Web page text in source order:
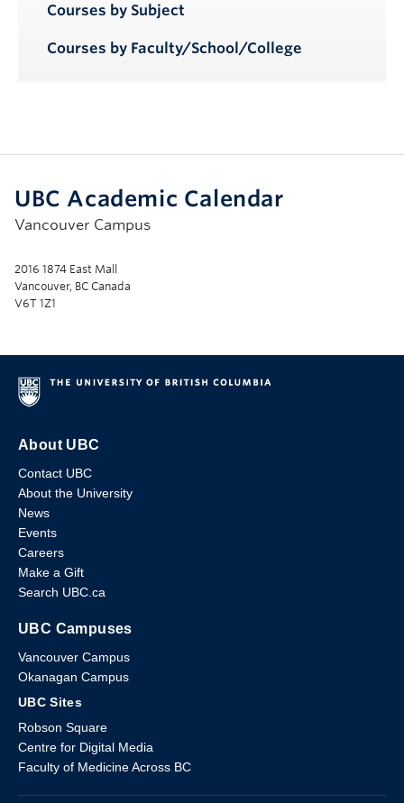
Courses by Subject
Courses by Faculty/School/College
UBC Academic Calendar
Vancouver Campus
2016 1874 East Mall
Vancouver, BC Canada
V6T 1Z1
About UBC
Contact UBC
About the University
News
Events
Careers
Make a Gift
Search UBC.ca
UBC Campuses
Vancouver Campus
Okanagan Campus
UBC Sites
Robson Square
Centre for Digital Media
Faculty of Medicine Across BC